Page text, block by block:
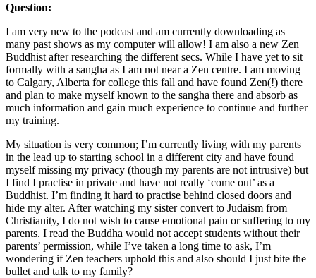
Question:
I am very new to the podcast and am currently downloading as
many past shows as my computer will allow! I am also a new Zen
Buddhist after researching the different secs. While I have yet to sit
formally with a sangha as I am not near a Zen centre. I am moving
to Calgary, Alberta for college this fall and have found Zen(!) there
and plan to make myself known to the sangha there and absorb as
much information and gain much experience to continue and further
my training.
My situation is very common; I’m currently living with my parents
in the lead up to starting school in a different city and have found
myself missing my privacy (though my parents are not intrusive) but
I find I practise in private and have not really ‘come out’ as a
Buddhist. I’m finding it hard to practise behind closed doors and
hide my alter. After watching my sister convert to Judaism from
Christianity, I do not wish to cause emotional pain or suffering to my
parents. I read the Buddha would not accept students without their
parents’ permission, while I’ve taken a long time to ask, I’m
wondering if Zen teachers uphold this and also should I just bite the
bullet and talk to my family?